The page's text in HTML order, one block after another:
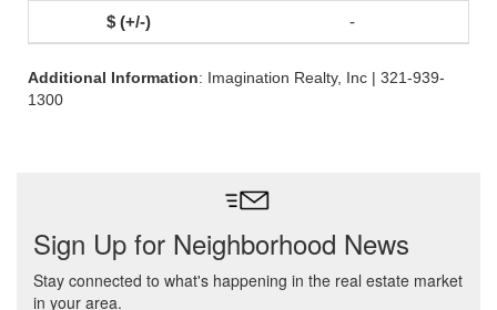
-
Additional Information: Imagination Realty, Inc | 321-939-
1300